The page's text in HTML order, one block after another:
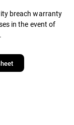
breach warranty
in the event of